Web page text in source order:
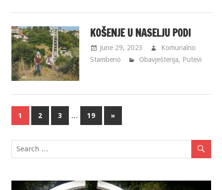
KOŠENJE U NASELJU PODI
June 29, 2023
Komunalno
Stambeno
Obavještenja, Putevi
1 2 3 … 19 »